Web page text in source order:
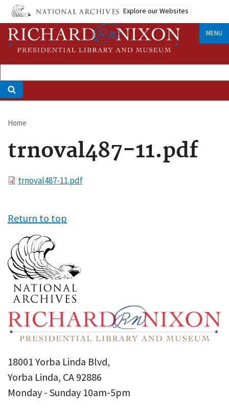
Skip
main
content
Explore our Websites
MENU
Breadcrumb
Home
trnoval487-11.pdf
Filetrnoval487-11.pdf
Return to top
18001 Yorba Linda Blvd,
Yorba Linda, CA 92886
Monday - Sunday 10am-5pm